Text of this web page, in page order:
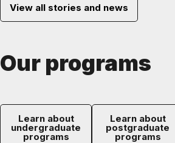
View all stories and news
Our programs
Learn about
undergraduate
programs
Learn about
postgraduate
programs